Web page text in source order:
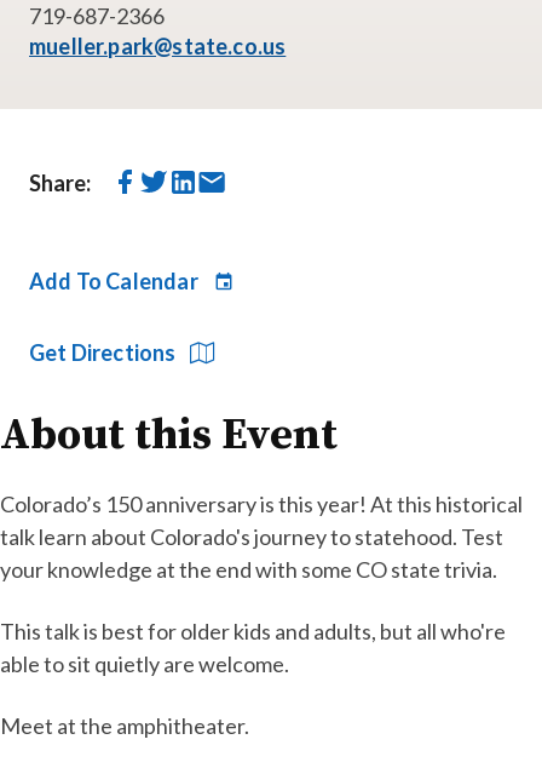
Share:
Add To Calendar
Get Directions
About this Event
Colorado’s 150 anniversary is this year! At this historical
talk learn about Colorado's journey to statehood. Test
your knowledge at the end with some CO state trivia.
This talk is best for older kids and adults, but all who're
able to sit quietly are welcome.
Meet at the amphitheater.
719-687-2366
mueller.park@state.co.us